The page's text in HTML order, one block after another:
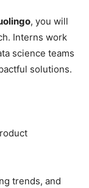
, you will
Interns work
science teams
solutions.
trends, and